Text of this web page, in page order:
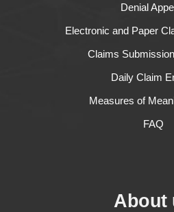
Denial
Electronic and Paper
Claims
Daily Claim
Measures of
FAQ
About